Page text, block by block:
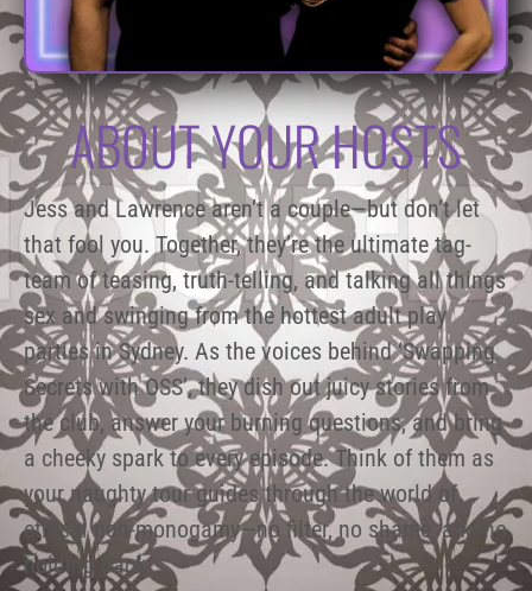
ABOUT YOUR HOSTS
Jess and Lawrence aren’t a couple—but don’t let
that fool you. Together, they’re the ultimate tag-
team of teasing, truth-telling, and talking all things
sex and swinging from the hottest adult play
parties in Sydney. As the voices behind ‘Swapping
Secrets with OSS’, they dish out juicy stories from
the club, answer your burning questions, and bring
a cheeky spark to every episode. Think of them as
your naughty tour guides through the world of
ethical non-monogamy—no filter, no shame, and no
holding back.